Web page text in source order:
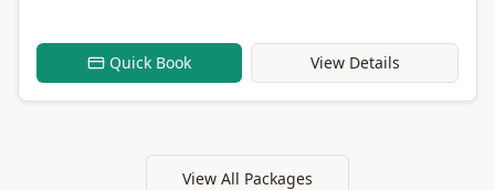
Quick Book View Details
View All Packages